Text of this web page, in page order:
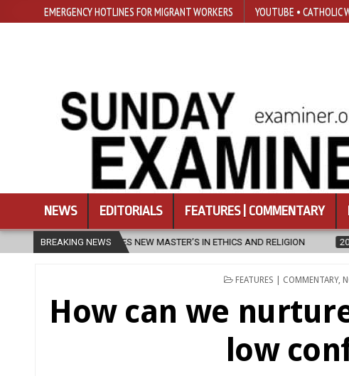
EMERGENCY HOTLINES FOR MIGRANT WORKERS YOUTUBE • CATHOLIC
NEWS EDITORIALS FEATURES | COMMENTARY
BREAKING NEWS
NEW MASTER’S IN ETHICS AND RELIGION 2026-08-07 DIOCESE
POSTED
FEATURES | COMMENTARY,
How can we
low